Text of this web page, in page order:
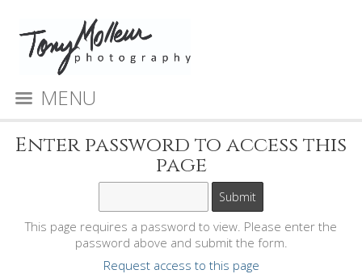
MENU
Enter password to access this
page
This page requires a password to view. Please enter the
password above and submit the form.
Request access to this page